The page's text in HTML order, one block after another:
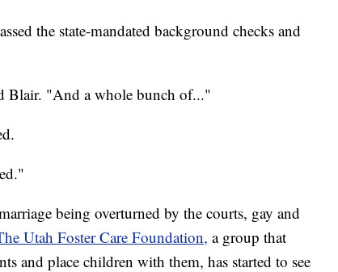
the state-mandated background checks and
Blair. "And a whole bunch of..."
being overturned by the courts, gay and
Utah Foster Care Foundation, a group that
and place children with them, has started to see